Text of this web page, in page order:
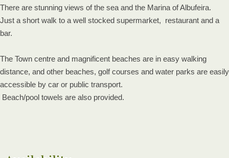
There are stunning views of the sea and the Marina of Albufeira.
Just a short walk to a well stocked supermarket, restaurant and a
bar.
The Town centre and magnificent beaches are in easy walking
distance, and other beaches, golf courses and water parks are easily
accessible by car or public transport.
Beach/pool towels are also provided.